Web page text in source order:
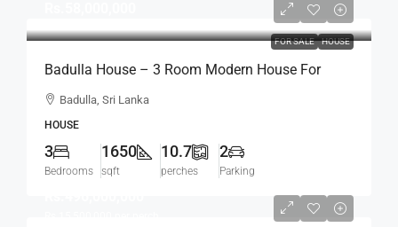
FOR SALE HOUSE
Badulla House – 3 Room Modern House For
SALE – (HS454)
Badulla, Sri Lanka
HOUSE
3
Bedrooms
1650
sqft
10.7
perches
2
Parking